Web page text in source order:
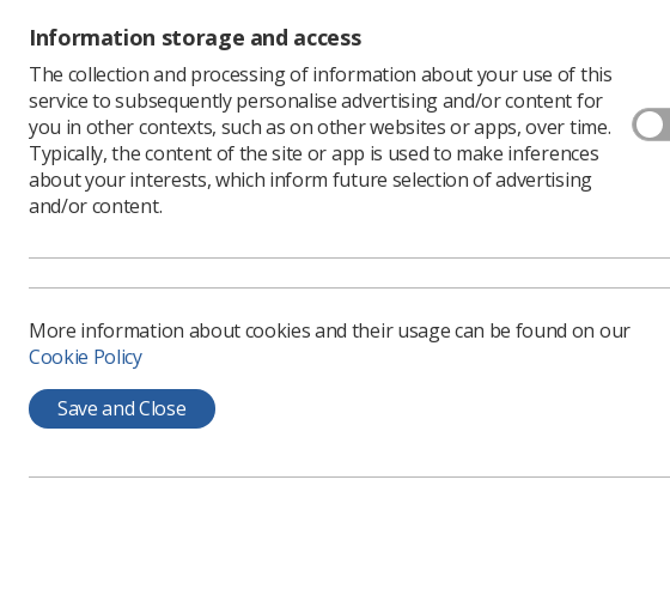
investing in
“We know how
early career
research workforce and
“The INSIGHT
year and provide
capture the
“I’m delighted that we
way, and show students
offer.”
The regional
professions without
It is open to students
professions (not
more about the
Information storage and access
The collection and processing of information about your use of this
service to subsequently personalise advertising and/or content for
you in other contexts, such as on other websites or apps, over time.
Typically, the content of the site or app is used to make inferences
about your interests, which inform future selection of advertising
and/or content.
More information about cookies and their usage can be found on our
Cookie Policy
Save and Close